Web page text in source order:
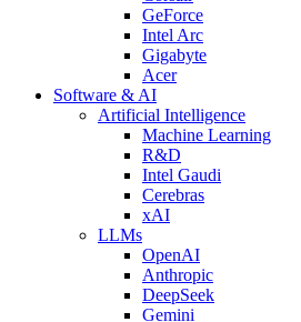
GeForce
Intel Arc
Gigabyte
Acer
Software & AI
Artificial Intelligence
Machine Learning
R&D
Intel Gaudi
Cerebras
xAI
LLMs
OpenAI
Anthropic
DeepSeek
Gemini